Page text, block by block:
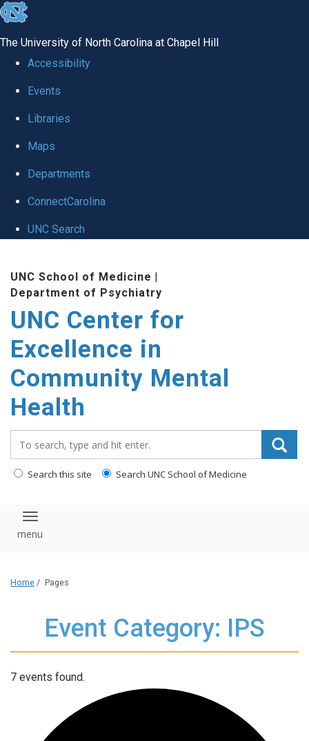
skip to the end of the global utility bar
The University of North Carolina at Chapel Hill
Accessibility
Events
Libraries
Maps
Departments
ConnectCarolina
UNC Search
UNC School of Medicine |
Department of Psychiatry
UNC Center for
Excellence in
Community Mental
Health
Search this site Search UNC School of Medicine
Toggle navigation
Home / Pages
Event Category: IPS
7 events found.